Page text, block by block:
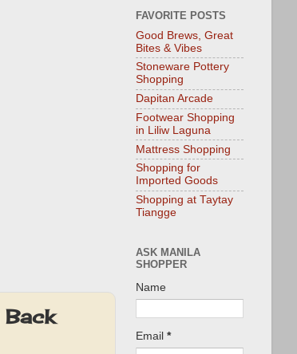
FAVORITE POSTS
Good Brews, Great
Bites & Vibes
Stoneware Pottery
Shopping
Dapitan Arcade
Footwear Shopping
in Liliw Laguna
Mattress Shopping
Shopping for
Imported Goods
Shopping at Taytay
Tiangge
ASK MANILA
SHOPPER
Name
Email *